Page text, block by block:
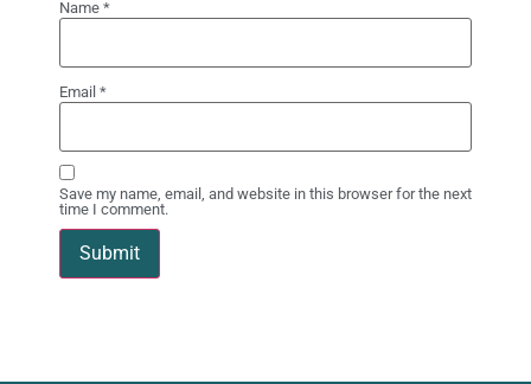
Name *
Email *
Save my name, email, and website in this browser for the next
time I comment.